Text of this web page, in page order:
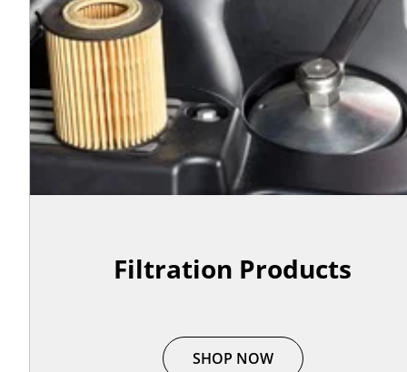
Filtration Products
SHOP NOW